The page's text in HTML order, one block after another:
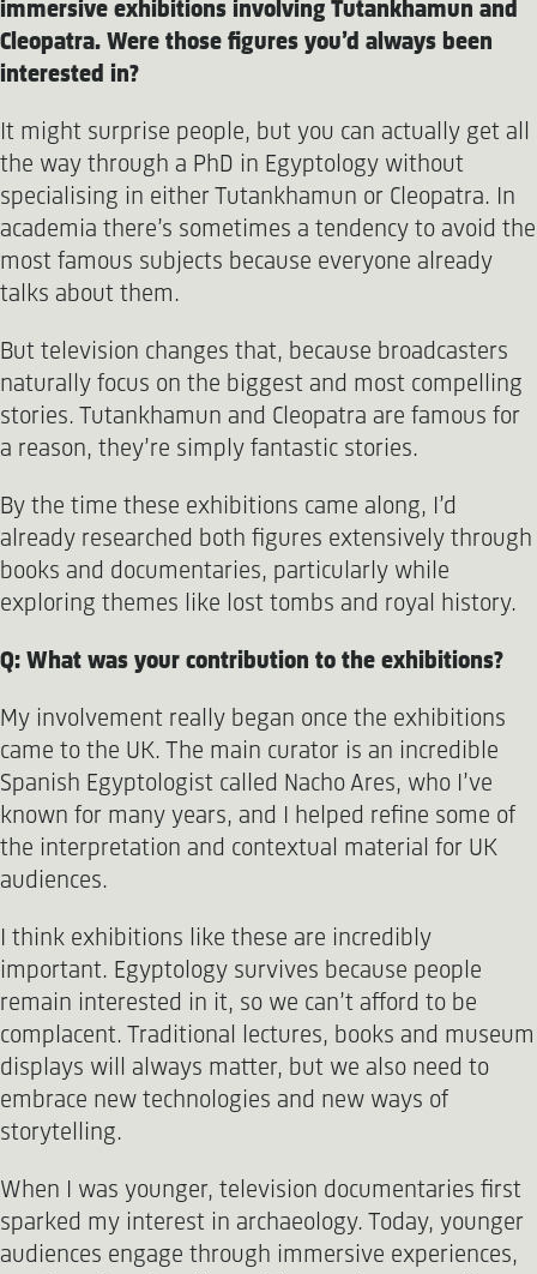
immersive exhibitions involving Tutankhamun and
Cleopatra. Were those figures you’d always been
interested in?
It might surprise people, but you can actually get all
the way through a PhD in Egyptology without
specialising in either Tutankhamun or Cleopatra. In
academia there’s sometimes a tendency to avoid the
most famous subjects because everyone already
talks about them.
But television changes that, because broadcasters
naturally focus on the biggest and most compelling
stories. Tutankhamun and Cleopatra are famous for
a reason, they’re simply fantastic stories.
By the time these exhibitions came along, I’d
already researched both figures extensively through
books and documentaries, particularly while
exploring themes like lost tombs and royal history.
Q: What was your contribution to the exhibitions?
My involvement really began once the exhibitions
came to the UK. The main curator is an incredible
Spanish Egyptologist called Nacho Ares, who I’ve
known for many years, and I helped refine some of
the interpretation and contextual material for UK
audiences.
I think exhibitions like these are incredibly
important. Egyptology survives because people
remain interested in it, so we can’t afford to be
complacent. Traditional lectures, books and museum
displays will always matter, but we also need to
embrace new technologies and new ways of
storytelling.
When I was younger, television documentaries first
sparked my interest in archaeology. Today, younger
audiences engage through immersive experiences,